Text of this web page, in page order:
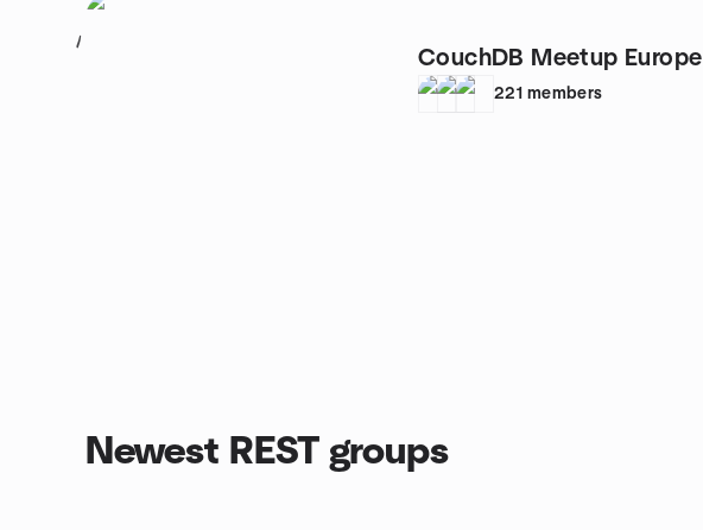
1
CouchDB Meetup Europe
221 members
Newest REST groups